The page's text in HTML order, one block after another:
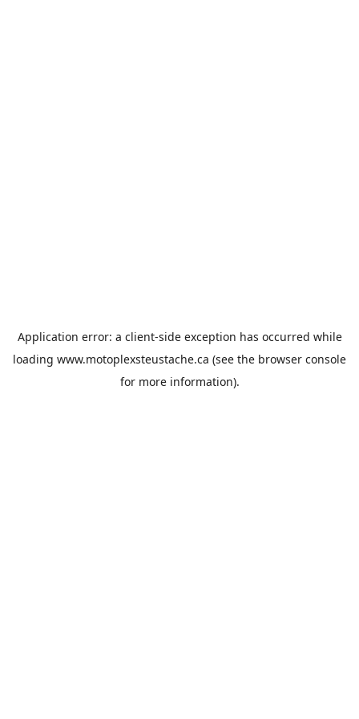
Application error: a client-side exception has occurred while
loading www.motoplexsteustache.ca (see the browser console
for more information).